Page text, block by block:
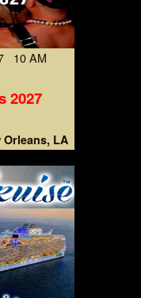
10 AM
2027
Orleans, LA